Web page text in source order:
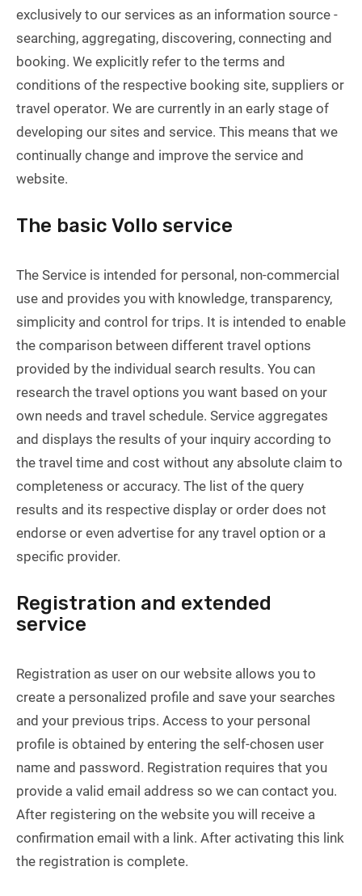
exclusively to our services as an information source -
searching, aggregating, discovering, connecting and
booking. We explicitly refer to the terms and
conditions of the respective booking site, suppliers or
travel operator. We are currently in an early stage of
developing our sites and service. This means that we
continually change and improve the service and
website.
The basic Vollo service
The Service is intended for personal, non-commercial
use and provides you with knowledge, transparency,
simplicity and control for trips. It is intended to enable
the comparison between different travel options
provided by the individual search results. You can
research the travel options you want based on your
own needs and travel schedule. Service aggregates
and displays the results of your inquiry according to
the travel time and cost without any absolute claim to
completeness or accuracy. The list of the query
results and its respective display or order does not
endorse or even advertise for any travel option or a
specific provider.
Registration and extended
service
Registration as user on our website allows you to
create a personalized profile and save your searches
and your previous trips. Access to your personal
profile is obtained by entering the self-chosen user
name and password. Registration requires that you
provide a valid email address so we can contact you.
After registering on the website you will receive a
confirmation email with a link. After activating this link
the registration is complete.